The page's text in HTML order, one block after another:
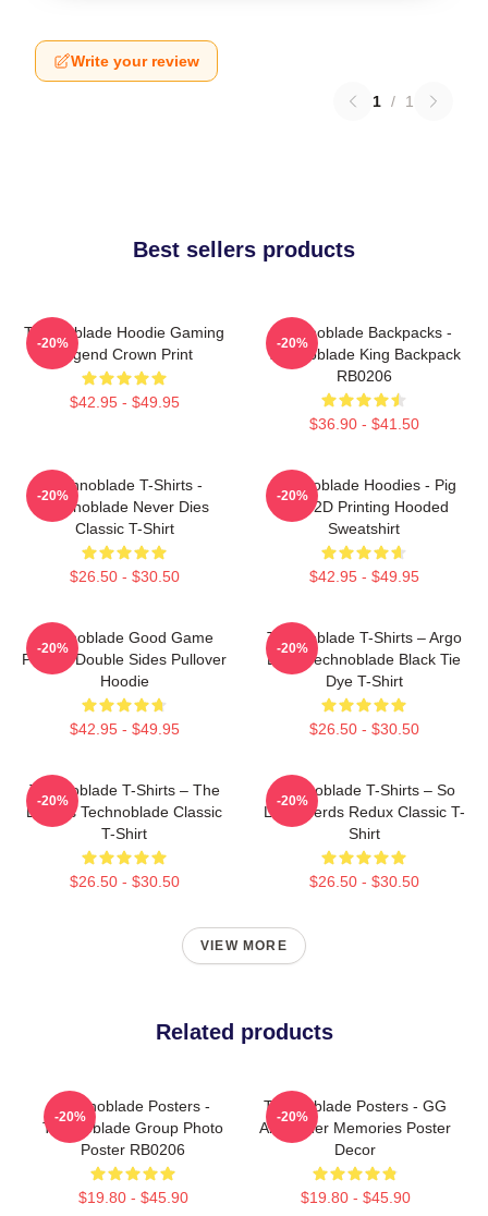
Write your review
1 / 1
Best sellers products
Technoblade Hoodie Gaming
Legend Crown Print
$42.95 - $49.95
-20%
Technoblade Backpacks -
Technoblade King Backpack
RB0206
$36.90 - $41.50
-20%
Technoblade T-Shirts -
Technoblade Never Dies
Classic T-Shirt
$26.50 - $30.50
-20%
Technoblade Hoodies - Pig
King 2D Printing Hooded
Sweatshirt
$42.95 - $49.95
-20%
Technoblade Good Game
Printed Double Sides Pullover
Hoodie
$42.95 - $49.95
-20%
Technoblade T-Shirts – Argo
Logo Technoblade Black Tie
Dye T-Shirt
$26.50 - $30.50
-20%
Technoblade T-Shirts – The
Blade's Technoblade Classic
T-Shirt
$26.50 - $30.50
-20%
Technoblade T-Shirts – So
Long Nerds Redux Classic T-
Shirt
$26.50 - $30.50
-20%
VIEW MORE
Related products
Technoblade Posters -
Technoblade Group Photo
Poster RB0206
$19.80 - $45.90
-20%
Technoblade Posters - GG
Alexander Memories Poster
Decor
$19.80 - $45.90
-20%